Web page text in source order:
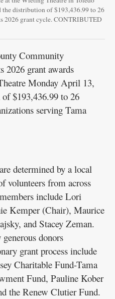
distribution of $193,436.99 to 26
2026 grant cycle. CONTRIBUTED
Community
2026 grant awards
Monday April 13,
$193,436.99 to 26
serving Tama
determined by a local
volunteers from across
include Lori
Kemper (Chair), Maurice
and Stacey Zeman.
donors
grant process include
Charitable Fund-Tama
Fund, Pauline Kober
the Renew Clutier Fund.